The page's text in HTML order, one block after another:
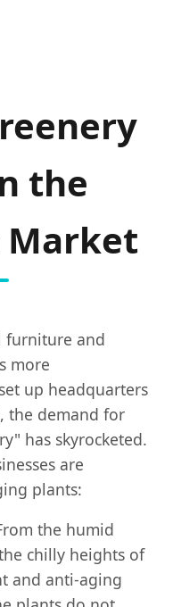
the
Market
furniture and
more
up headquarters
, the demand for
has skyrocketed.
are
plants:
the humid
chilly heights of
and anti-aging